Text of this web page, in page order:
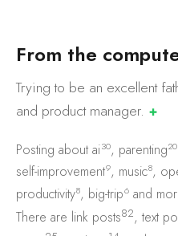
From the comput
Trying to be an excellent
and productmanager. ✚
Posting about ai30, parenting20
self-improvement9, music8,
productivity8, big-trip6 and
There are link posts82, text